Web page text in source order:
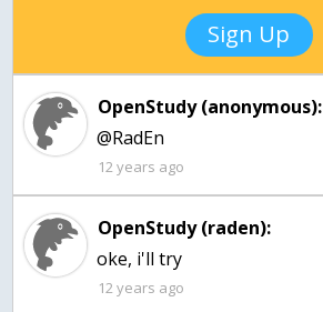
Sign Up
OpenStudy (anonymous):
@RadEn
12 years ago
OpenStudy (raden):
oke, i'll try
12 years ago